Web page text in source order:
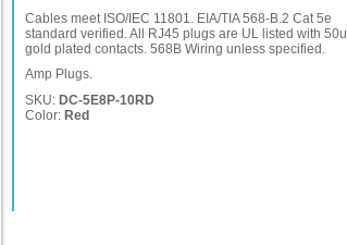
Cables meet ISO/IEC 11801. EIA/TIA 568-B.2 Cat 5e
standard verified. All RJ45 plugs are UL listed with 50u
gold plated contacts. 568B Wiring unless specified.
Amp Plugs.
SKU: DC-5E8P-10RD
Color: Red